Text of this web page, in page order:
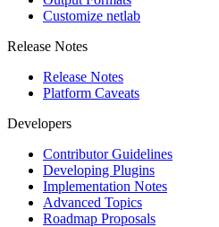
Customize netlab
Release Notes
Release Notes
Platform Caveats
Developers
Contributor Guidelines
Developing Plugins
Implementation Notes
Advanced Topics
Roadmap Proposals